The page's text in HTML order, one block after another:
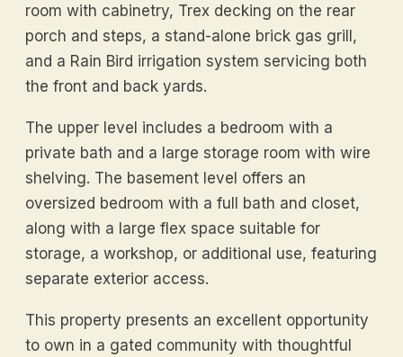
room with cabinetry, Trex decking on the rear
porch and steps, a stand-alone brick gas grill,
and a Rain Bird irrigation system servicing both
the front and back yards.
The upper level includes a bedroom with a
private bath and a large storage room with wire
shelving. The basement level offers an
oversized bedroom with a full bath and closet,
along with a large flex space suitable for
storage, a workshop, or additional use, featuring
separate exterior access.
This property presents an excellent opportunity
to own in a gated community with thoughtful